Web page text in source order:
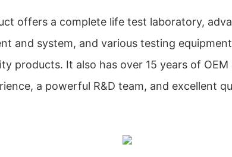
offers a complete life test laboratory,
and system, and various testing
products. It also has over 15 years of OEM
a powerful R&D team, and excellent